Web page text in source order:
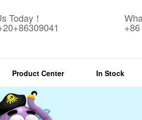
Today！
Product Center In Stock